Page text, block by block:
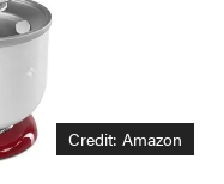
Credit: Amazon